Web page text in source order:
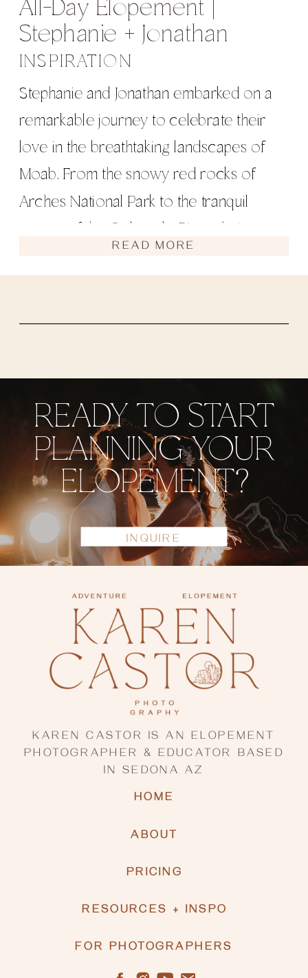
Stephanie and Jonathan embarked on a
remarkable journey to celebrate their
love in the breathtaking landscapes of
Moab. From the snowy red rocks of
Arches National Park to the tranquil
All-Day Elopement |
Stephanie + Jonathan
READ MORE
INSPIRATION
INQUIRE
READY TO START
PLANNING YOUR
ELOPEMENT?
FOR PHOTOGRAPHERS
RESOURCES + INSPO
PRICING
ABOUT
HOME
KAREN CASTOR IS AN ELOPEMENT
PHOTOGRAPHER & EDUCATOR BASED
IN SEDONA AZ